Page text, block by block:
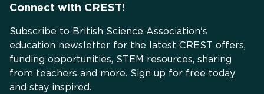
Connect with CREST!
Subscribe to British Science Association's
education newsletter for the latest CREST offers,
funding opportunities, STEM resources, sharing
from teachers and more. Sign up for free today
and stay inspired.